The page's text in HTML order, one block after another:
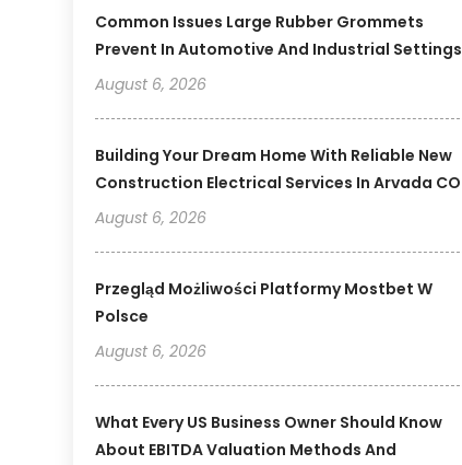
Common Issues Large Rubber Grommets
Prevent In Automotive And Industrial Settings
August 6, 2026
Building Your Dream Home With Reliable New
Construction Electrical Services In Arvada CO
August 6, 2026
Przegląd Możliwości Platformy Mostbet W
Polsce
August 6, 2026
What Every US Business Owner Should Know
About EBITDA Valuation Methods And